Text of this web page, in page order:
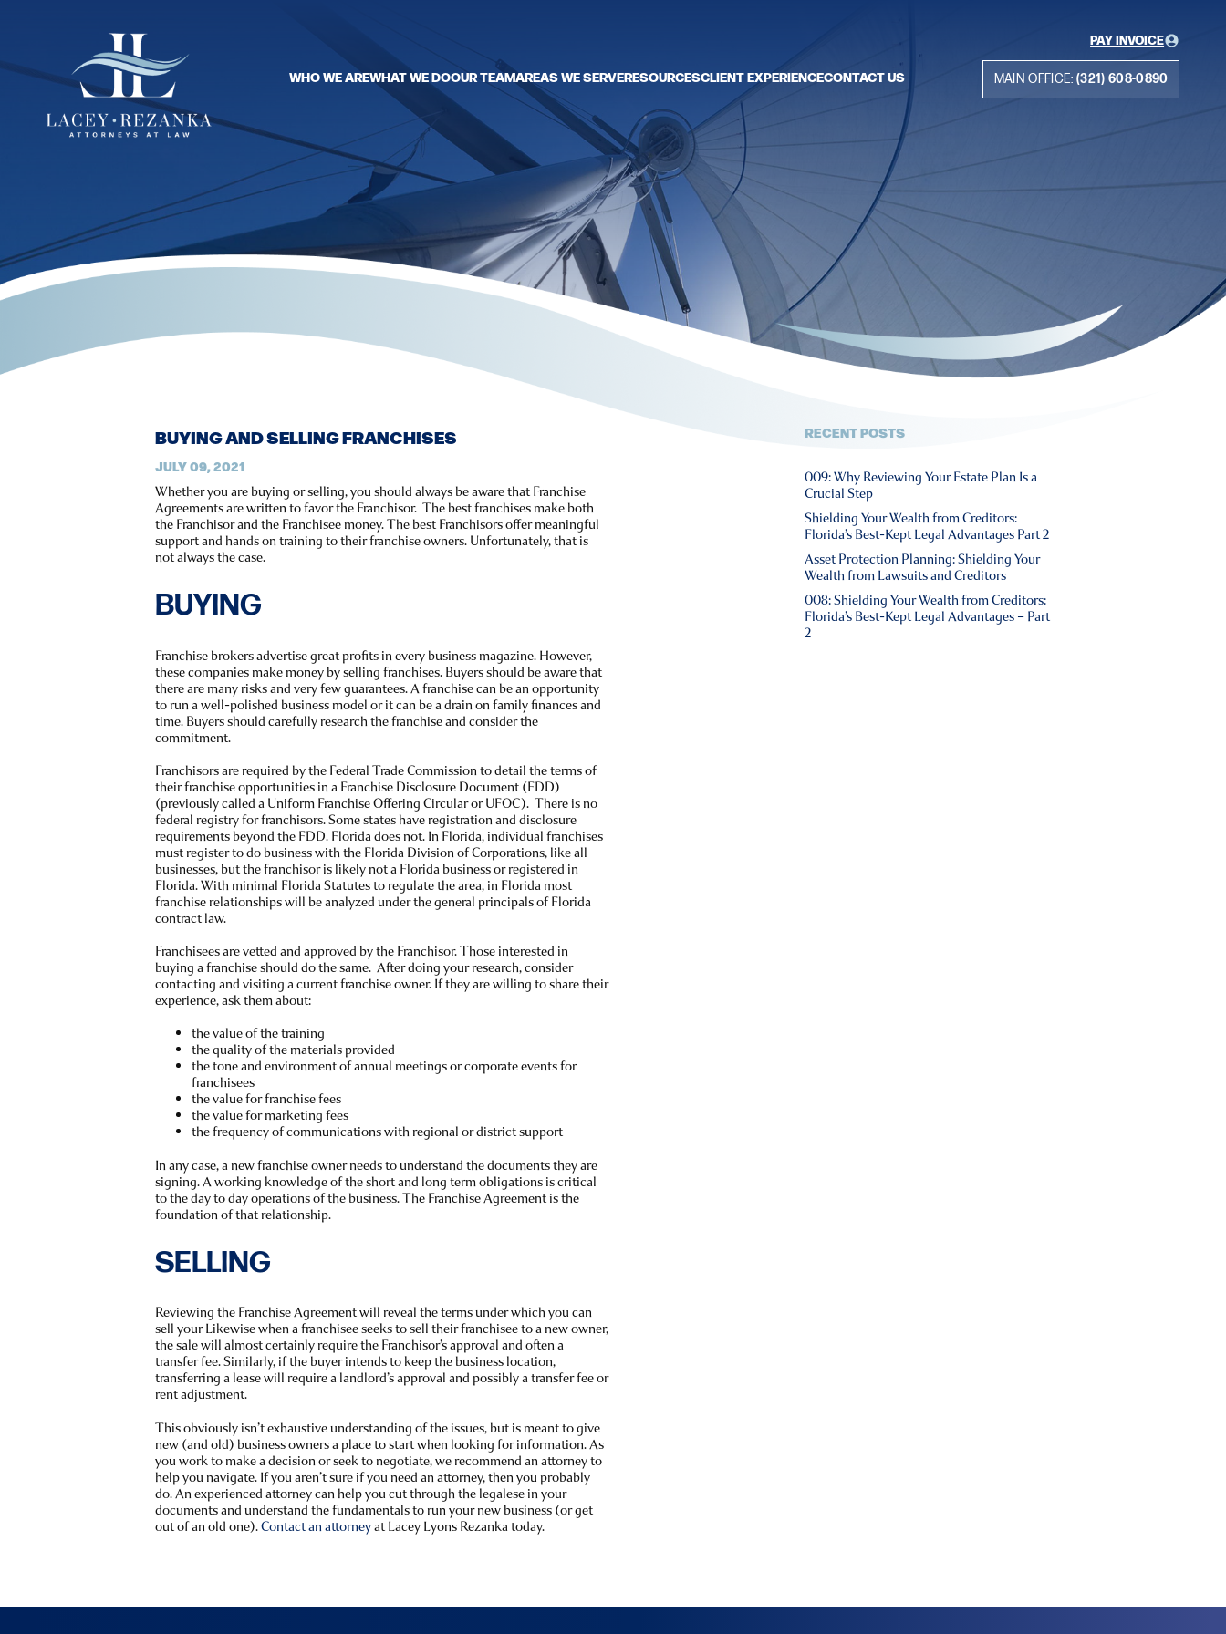
WHO WE AREWHAT WE DOOUR TEAMAREAS WE SERVERESOURCESCLIENT EXPERIENCECONTACT US
PAY INVOICE
MAIN OFFICE: (321) 608-0890
BUYING AND SELLING FRANCHISES
JULY 09, 2021
Whether you are buying or selling, you should always be aware that Franchise
Agreements are written to favor the Franchisor. The best franchises make both
the Franchisor and the Franchisee money. The best Franchisors offer meaningful
support and hands on training to their franchise owners. Unfortunately, that is
not always the case.
BUYING
Franchise brokers advertise great profits in every business magazine. However,
these companies make money by selling franchises. Buyers should be aware that
there are many risks and very few guarantees. A franchise can be an opportunity
to run a well-polished business model or it can be a drain on family finances and
time. Buyers should carefully research the franchise and consider the
commitment.
Franchisors are required by the Federal Trade Commission to detail the terms of
their franchise opportunities in a Franchise Disclosure Document (FDD)
(previously called a Uniform Franchise Offering Circular or UFOC). There is no
federal registry for franchisors. Some states have registration and disclosure
requirements beyond the FDD. Florida does not. In Florida, individual franchises
must register to do business with the Florida Division of Corporations, like all
businesses, but the franchisor is likely not a Florida business or registered in
Florida. With minimal Florida Statutes to regulate the area, in Florida most
franchise relationships will be analyzed under the general principals of Florida
contract law.
Franchisees are vetted and approved by the Franchisor. Those interested in
buying a franchise should do the same. After doing your research, consider
contacting and visiting a current franchise owner. If they are willing to share their
experience, ask them about:
the value of the training
the quality of the materials provided
the tone and environment of annual meetings or corporate events for
franchisees
the value for franchise fees
the value for marketing fees
the frequency of communications with regional or district support
In any case, a new franchise owner needs to understand the documents they are
signing. A working knowledge of the short and long term obligations is critical
to the day to day operations of the business. The Franchise Agreement is the
foundation of that relationship.
SELLING
Reviewing the Franchise Agreement will reveal the terms under which you can
sell your Likewise when a franchisee seeks to sell their franchisee to a new owner,
the sale will almost certainly require the Franchisor’s approval and often a
transfer fee. Similarly, if the buyer intends to keep the business location,
transferring a lease will require a landlord’s approval and possibly a transfer fee or
rent adjustment.
This obviously isn’t exhaustive understanding of the issues, but is meant to give
new (and old) business owners a place to start when looking for information. As
you work to make a decision or seek to negotiate, we recommend an attorney to
help you navigate. If you aren’t sure if you need an attorney, then you probably
do. An experienced attorney can help you cut through the legalese in your
documents and understand the fundamentals to run your new business (or get
out of an old one).Contact an attorneyat Lacey Lyons Rezanka today.
RECENT POSTS
009: Why Reviewing Your Estate Plan Is a
Crucial Step
Shielding Your Wealth from Creditors:
Florida’s Best-Kept Legal Advantages Part 2
Asset Protection Planning: Shielding Your
Wealth from Lawsuits and Creditors
008: Shielding Your Wealth from Creditors:
Florida’s Best-Kept Legal Advantages – Part
2